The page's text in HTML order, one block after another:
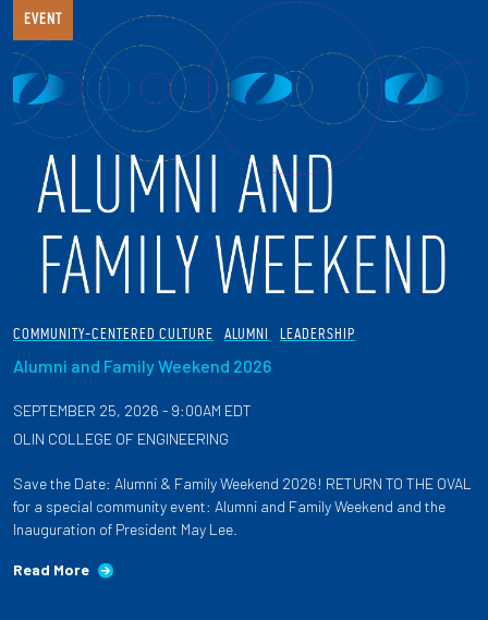
EVENT
COMMUNITY-CENTERED CULTURE ALUMNI LEADERSHIP
Alumni and Family Weekend 2026
SEPTEMBER 25, 2026 - 9:00AM EDT
OLIN COLLEGE OF ENGINEERING
Save the Date: Alumni & Family Weekend 2026! RETURN TO THE OVAL
for a special community event: Alumni and Family Weekend and the
Inauguration of President May Lee.
Read More